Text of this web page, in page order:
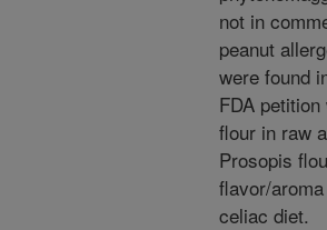
not in
peanut
were found
FDA
flour in raw
Prosopis
flavor/
celiac diet.